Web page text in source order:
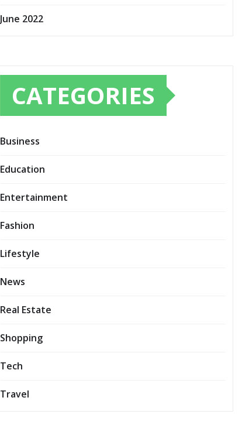
June 2022
CATEGORIES
Business
Education
Entertainment
Fashion
Lifestyle
News
Real Estate
Shopping
Tech
Travel